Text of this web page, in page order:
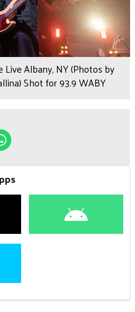
Albany, NY (Photos by
Shot for 93.9 WABY